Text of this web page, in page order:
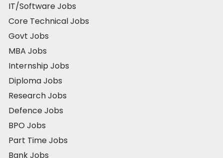
IT/Software Jobs
Core Technical Jobs
Govt Jobs
MBA Jobs
Internship Jobs
Diploma Jobs
Research Jobs
Defence Jobs
BPO Jobs
Part Time Jobs
Bank Jobs